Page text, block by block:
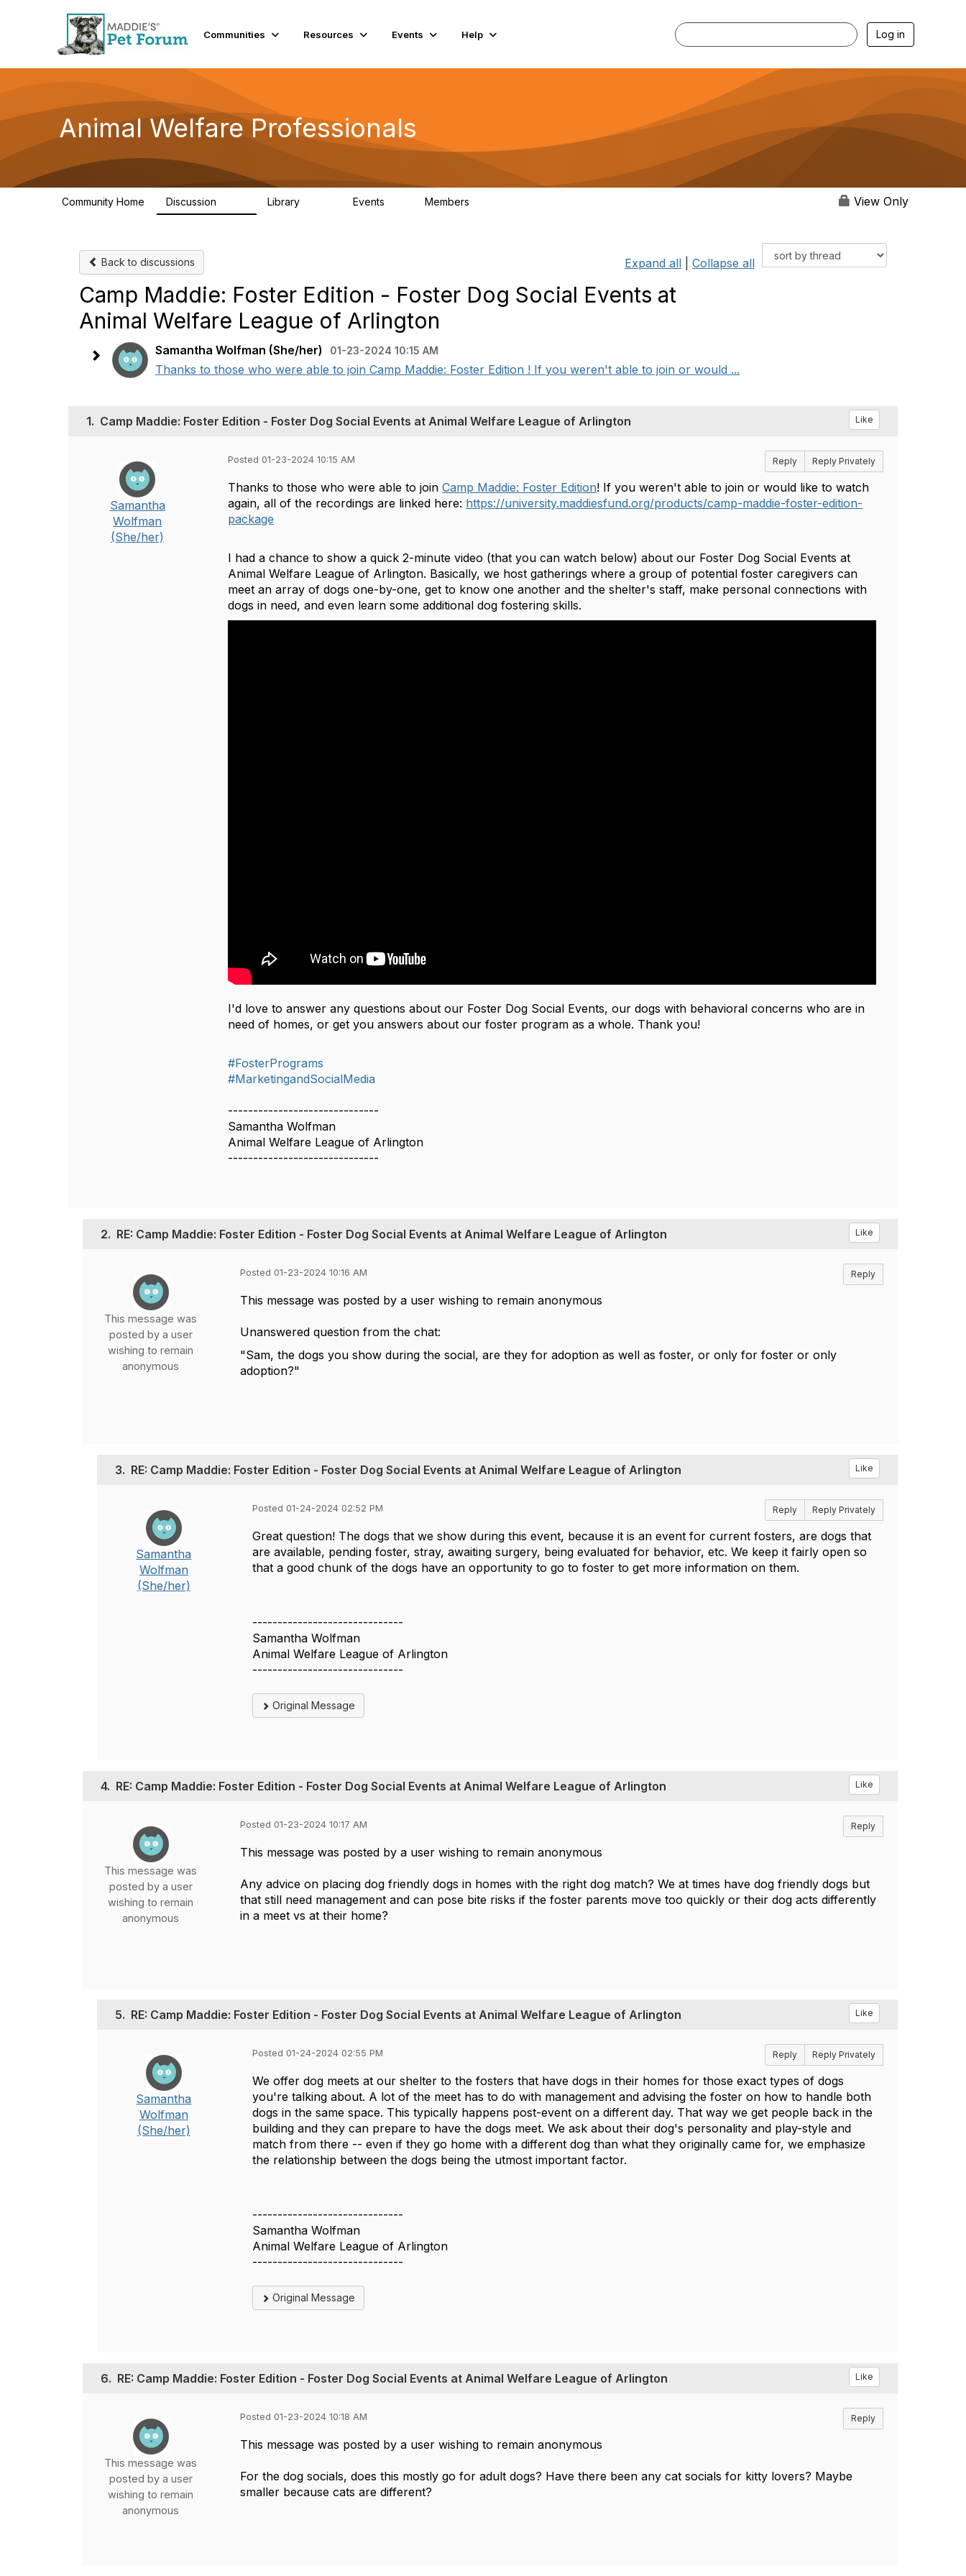
Communities Resources Events Help Log in
Animal Welfare Professionals
Community Home Discussion Library Events Members View Only
Back to discussions Expand all Collapse all
Camp Maddie: Foster Edition - Foster Dog Social Events at
Animal Welfare League of Arlington
Samantha Wolfman (She/her) 01-23-2024 10:15 AM
Thanks to those who were able to join Camp Maddie: Foster Edition ! If you weren't able to join or would ...
1. Camp Maddie: Foster Edition - Foster Dog Social Events at Animal Welfare League of Arlington Like
Samantha
Wolfman
(She/her)
Posted 01-23-2024 10:15 AM Reply Reply Privately
Thanks to those who were able to joinCamp Maddie: Foster Edition! If you weren't able to join or would like to watch
again, all of the recordings are linked here: https://university.maddiesfund.org/products/camp-maddie-foster-edition-
package
I had a chance to show a quick 2-minute video (that you can watch below) about our Foster Dog Social Events at
Animal Welfare League of Arlington. Basically, we host gatherings where a group of potential foster caregivers can
meet an array of dogs one-by-one, get to know one another and the shelter's staff, make personal connections with
dogs in need, and even learn some additional dog fostering skills.
I'd love to answer any questions about our Foster Dog Social Events, our dogs with behavioral concerns who are in
need of homes, or get you answers about our foster program as a whole. Thank you!
#FosterPrograms
#MarketingandSocialMedia
------------------------------
Samantha Wolfman
Animal Welfare League of Arlington
------------------------------
2. RE: Camp Maddie: Foster Edition - Foster Dog Social Events at Animal Welfare League of Arlington Like
This message was
posted by a user
wishing to remain
anonymous
Posted 01-23-2024 10:16 AM Reply
This message was posted by a user wishing to remain anonymous
Unanswered question from the chat:
"Sam, the dogs you show during the social, are they for adoption as well as foster, or only for foster or only
adoption?"
3. RE: Camp Maddie: Foster Edition - Foster Dog Social Events at Animal Welfare League of Arlington Like
Samantha
Wolfman
(She/her)
Posted 01-24-2024 02:52 PM Reply Reply Privately
Great question! The dogs that we show during this event, because it is an event for current fosters, are dogs that
are available, pending foster, stray, awaiting surgery, being evaluated for behavior, etc. We keep it fairly open so
that a good chunk of the dogs have an opportunity to go to foster to get more information on them.
------------------------------
Samantha Wolfman
Animal Welfare League of Arlington
------------------------------
Original Message
4. RE: Camp Maddie: Foster Edition - Foster Dog Social Events at Animal Welfare League of Arlington Like
This message was
posted by a user
wishing to remain
anonymous
Posted 01-23-2024 10:17 AM Reply
This message was posted by a user wishing to remain anonymous
Any advice on placing dog friendly dogs in homes with the right dog match? We at times have dog friendly dogs but
that still need management and can pose bite risks if the foster parents move too quickly or their dog acts differently
in a meet vs at their home?
5. RE: Camp Maddie: Foster Edition - Foster Dog Social Events at Animal Welfare League of Arlington Like
Samantha
Wolfman
(She/her)
Posted 01-24-2024 02:55 PM Reply Reply Privately
We offer dog meets at our shelter to the fosters that have dogs in their homes for those exact types of dogs
you're talking about. A lot of the meet has to do with management and advising the foster on how to handle both
dogs in the same space. This typically happens post-event on a different day. That way we get people back in the
building and they can prepare to have the dogs meet. We ask about their dog's personality and play-style and
match from there -- even if they go home with a different dog than what they originally came for, we emphasize
the relationship between the dogs being the utmost important factor.
------------------------------
Samantha Wolfman
Animal Welfare League of Arlington
------------------------------
Original Message
6. RE: Camp Maddie: Foster Edition - Foster Dog Social Events at Animal Welfare League of Arlington Like
This message was
posted by a user
wishing to remain
anonymous
Posted 01-23-2024 10:18 AM Reply
This message was posted by a user wishing to remain anonymous
For the dog socials, does this mostly go for adult dogs? Have there been any cat socials for kitty lovers? Maybe
smaller because cats are different?